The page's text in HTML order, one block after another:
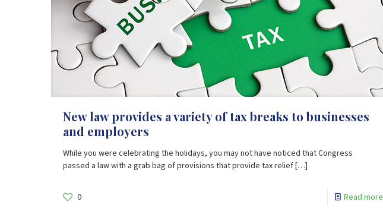
New law provides a variety of tax breaks to businesses
and employers
While you were celebrating the holidays, you may not have noticed that Congress
passed a law with a grab bag of provisions that provide tax relief[…]
0 Read more